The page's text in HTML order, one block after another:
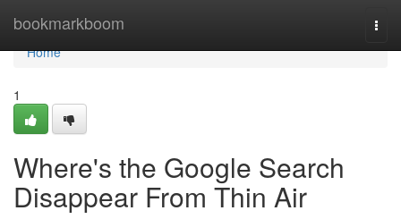
bookmarkboom
Home
Home
1
Where's the Google Search
Disappear From Thin Air